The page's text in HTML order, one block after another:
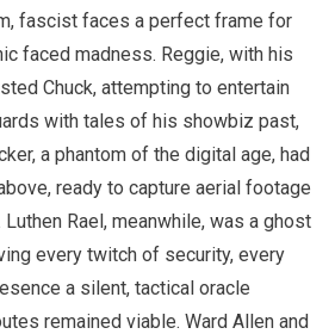
fascist faces a perfect frame for
faced madness. Reggie, with his
Chuck, attempting to entertain
with tales of his showbiz past,
a phantom of the digital age, had
ready to capture aerial footage
Rael, meanwhile, was a ghost
every twitch of security, every
a silent, tactical oracle
remained viable. Ward Allen and